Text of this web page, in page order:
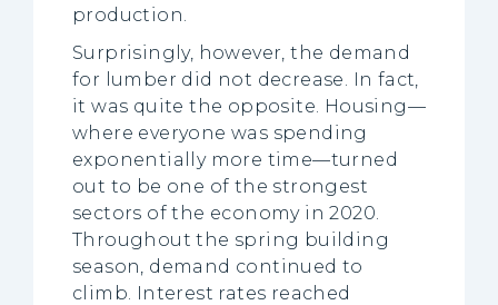
production.
Surprisingly, however, the demand
for lumber did not decrease. In fact,
it was quite the opposite. Housing—
where everyone was spending
exponentially more time—turned
out to be one of the strongest
sectors of the economy in 2020.
Throughout the spring building
season, demand continued to
climb. Interest rates reached